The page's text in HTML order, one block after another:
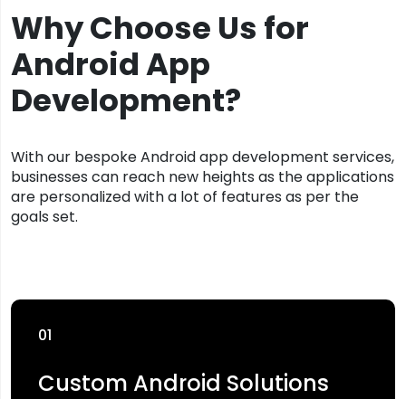
Why Choose Us for
Android App
Development?
With our bespoke Android app development services,
businesses can reach new heights as the applications
are personalized with a lot of features as per the
goals set.
01
Custom Android Solutions